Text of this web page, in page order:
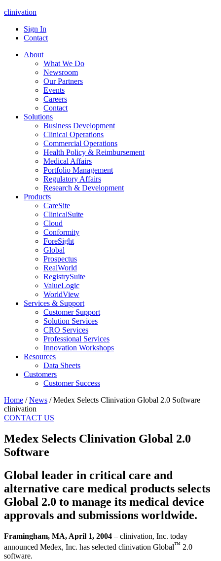
clinivation
Sign In
Contact
About
What We Do
Newsroom
Our Partners
Events
Careers
Contact
Solutions
Business Development
Clinical Operations
Commercial Operations
Health Policy & Reimbursement
Medical Affairs
Portfolio Management
Regulatory Affairs
Research & Development
Products
CareSite
ClinicalSuite
Cloud
Conformity
ForeSight
Global
Prospectus
RealWorld
RegistrySuite
ValueLogic
WorldView
Services & Support
Customer Support
Solution Services
CRO Services
Professional Services
Innovation Workshops
Resources
Data Sheets
Customers
Customer Success
Home / News /Medex Selects Clinivation Global 2.0 Software
clinivation
CONTACT US
Medex Selects Clinivation Global 2.0
Software
Global leader in critical care and
alternative care medical products selects
Global 2.0 to manage its medical device
approvals and submissions worldwide.
Framingham, MA, April 1, 2004 – clinivation, Inc. today
announced Medex, Inc. has selected clinivation Global™ 2.0
software.